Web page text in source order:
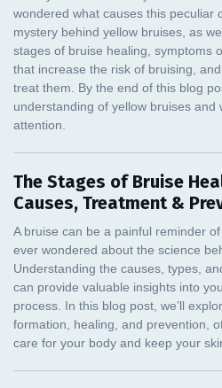
The Stages of Bruise
Causes, Treatment &